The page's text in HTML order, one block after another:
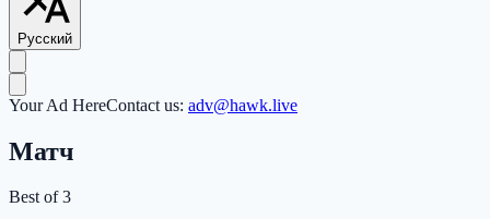
Русский
Your Ad HereContact us: adv@hawk.live
Матч
Best of 3